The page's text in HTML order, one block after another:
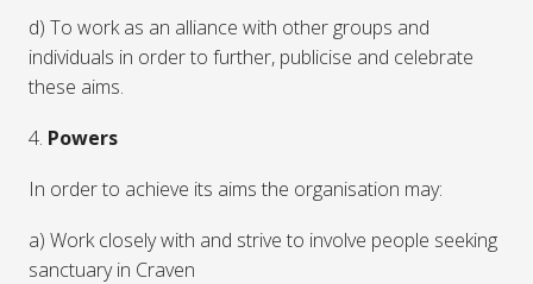
d) To work as an alliance with other groups and
individuals in order to further, publicise and celebrate
these aims.
4. Powers
In order to achieve its aims the organisation may:
a) Work closely with and strive to involve people seeking
sanctuary in Craven